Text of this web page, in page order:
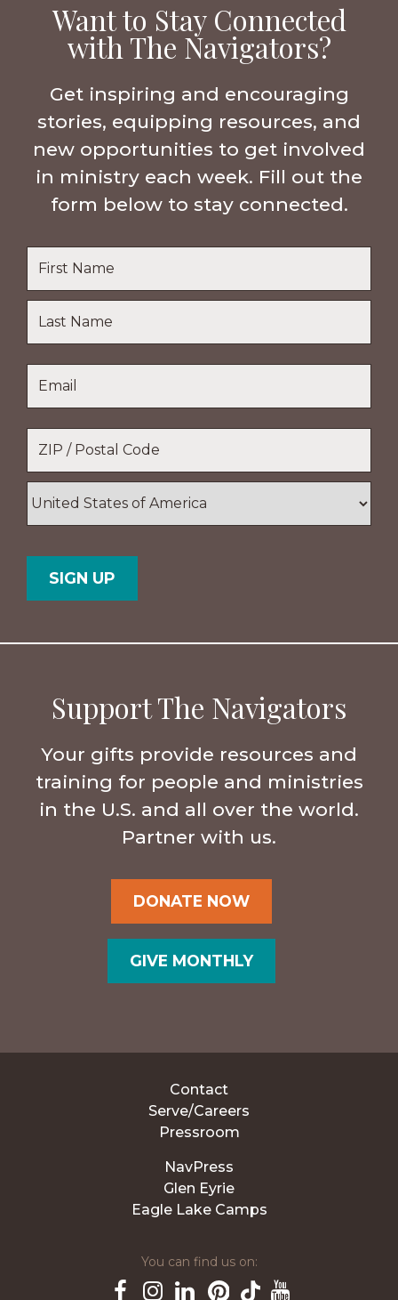
Want to Stay Connected
with The Navigators?
Get inspiring and encouraging
stories, equipping resources, and
new opportunities to get involved
in ministry each week. Fill out the
form below to stay connected.
Name
Last
Name
Code
Support The Navigators
Your gifts provide resources and
training for people and ministries
in the U.S. and all over the world.
Partner with us.
DONATE NOW
GIVE MONTHLY
Contact
Serve/Careers
Pressroom
NavPress
Glen Eyrie
Eagle Lake Camps
You can find us on: